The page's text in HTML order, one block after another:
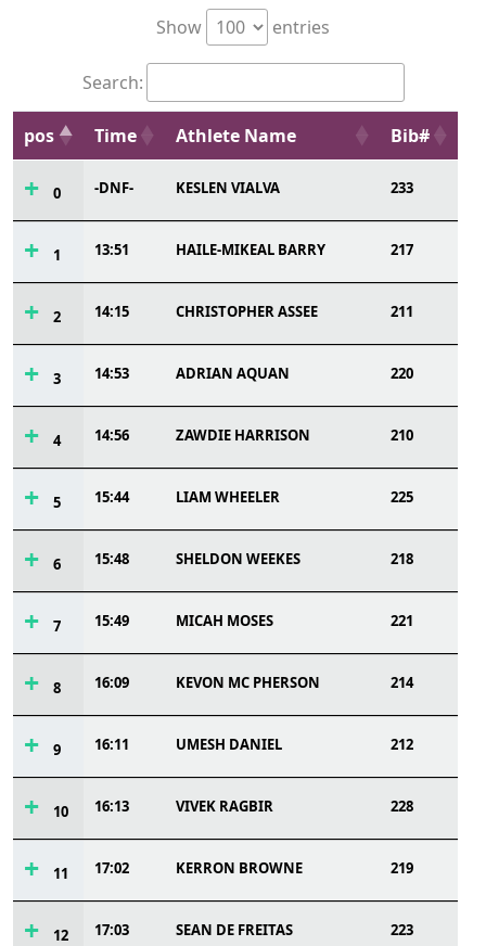
Show entries
Search:
pos Time Athlete Name Bib#
0 -DNF- KESLEN VIALVA 233
1 13:51 HAILE-MIKEAL BARRY 217
2 14:15 CHRISTOPHER ASSEE 211
3 14:53 ADRIAN AQUAN 220
4 14:56 ZAWDIE HARRISON 210
5 15:44 LIAM WHEELER 225
6 15:48 SHELDON WEEKES 218
7 15:49 MICAH MOSES 221
8 16:09 KEVON MC PHERSON 214
9 16:11 UMESH DANIEL 212
10 16:13 VIVEK RAGBIR 228
11 17:02 KERRON BROWNE 219
12 17:03 SEAN DE FREITAS 223